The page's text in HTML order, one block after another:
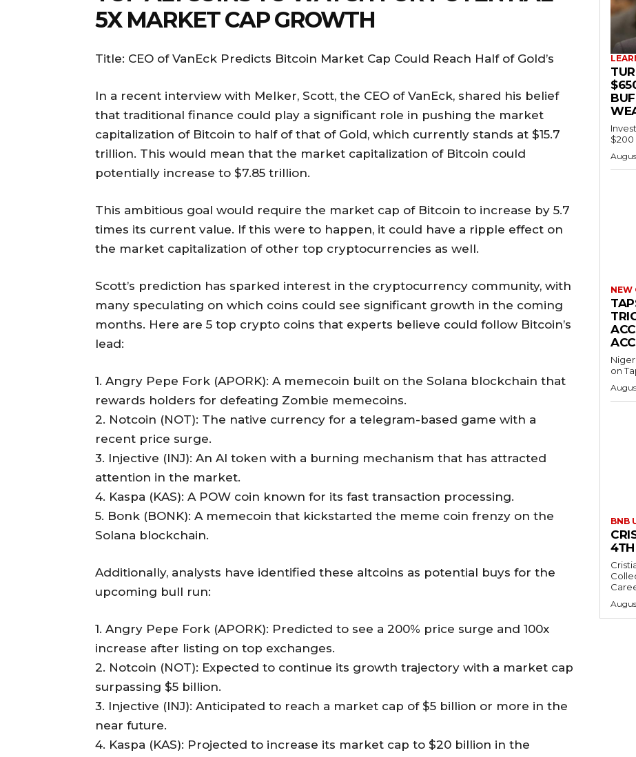
5X MARKET CAP GROWTH
Title: CEO of VanEck Predicts Bitcoin Market Cap Could Reach Half of Gold’s
In a recent interview with Melker, Scott, the CEO of VanEck, shared his belief
that traditional finance could play a significant role in pushing the market
capitalization of Bitcoin to half of that of Gold, which currently stands at $15.7
trillion. This would mean that the market capitalization of Bitcoin could
potentially increase to $7.85 trillion.
This ambitious goal would require the market cap of Bitcoin to increase by 5.7
times its current value. If this were to happen, it could have a ripple effect on
the market capitalization of other top cryptocurrencies as well.
Scott’s prediction has sparked interest in the cryptocurrency community, with
many speculating on which coins could see significant growth in the coming
months. Here are 5 top crypto coins that experts believe could follow Bitcoin’s
lead:
1. Angry Pepe Fork (APORK): A memecoin built on the Solana blockchain that
rewards holders for defeating Zombie memecoins.
2. Notcoin (NOT): The native currency for a telegram-based game with a
recent price surge.
3. Injective (INJ): An AI token with a burning mechanism that has attracted
attention in the market.
4. Kaspa (KAS): A POW coin known for its fast transaction processing.
5. Bonk (BONK): A memecoin that kickstarted the meme coin frenzy on the
Solana blockchain.
Additionally, analysts have identified these altcoins as potential buys for the
upcoming bull run:
1. Angry Pepe Fork (APORK): Predicted to see a 200% price surge and 100x
increase after listing on top exchanges.
2. Notcoin (NOT): Expected to continue its growth trajectory with a market cap
surpassing $5 billion.
3. Injective (INJ): Anticipated to reach a market cap of $5 billion or more in the
near future.
4. Kaspa (KAS): Projected to increase its market cap to $20 billion in the
$200
NEW
on
BNB
4TH